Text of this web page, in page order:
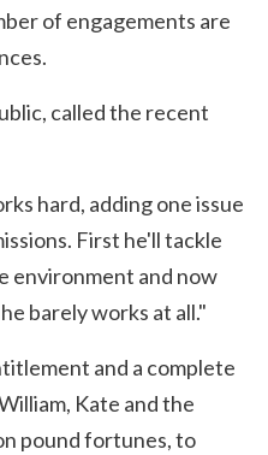
of engagements are
called the recent
hard, adding one issue
First he'll tackle
environment and now
barely works at all."
and a complete
Kate and the
pound fortunes, to